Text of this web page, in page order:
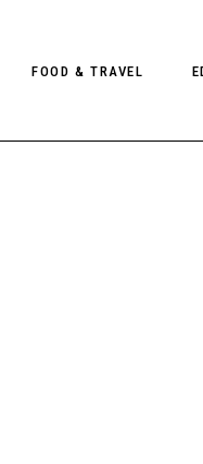
FOOD & TRAVEL